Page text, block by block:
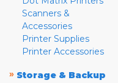
Scanners &
Accessories
Printer Supplies
Printer Accessories
» Storage & Backup